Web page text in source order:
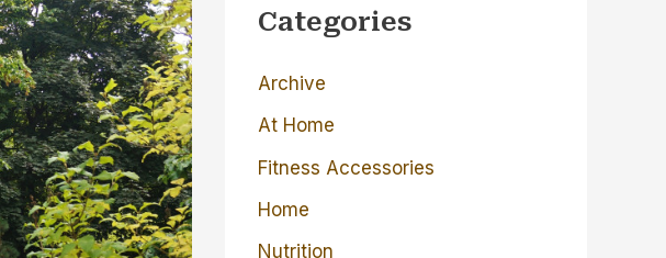
c
f
o
r
:
Categories
Archive
At Home
Fitness Accessories
Home
Nutrition